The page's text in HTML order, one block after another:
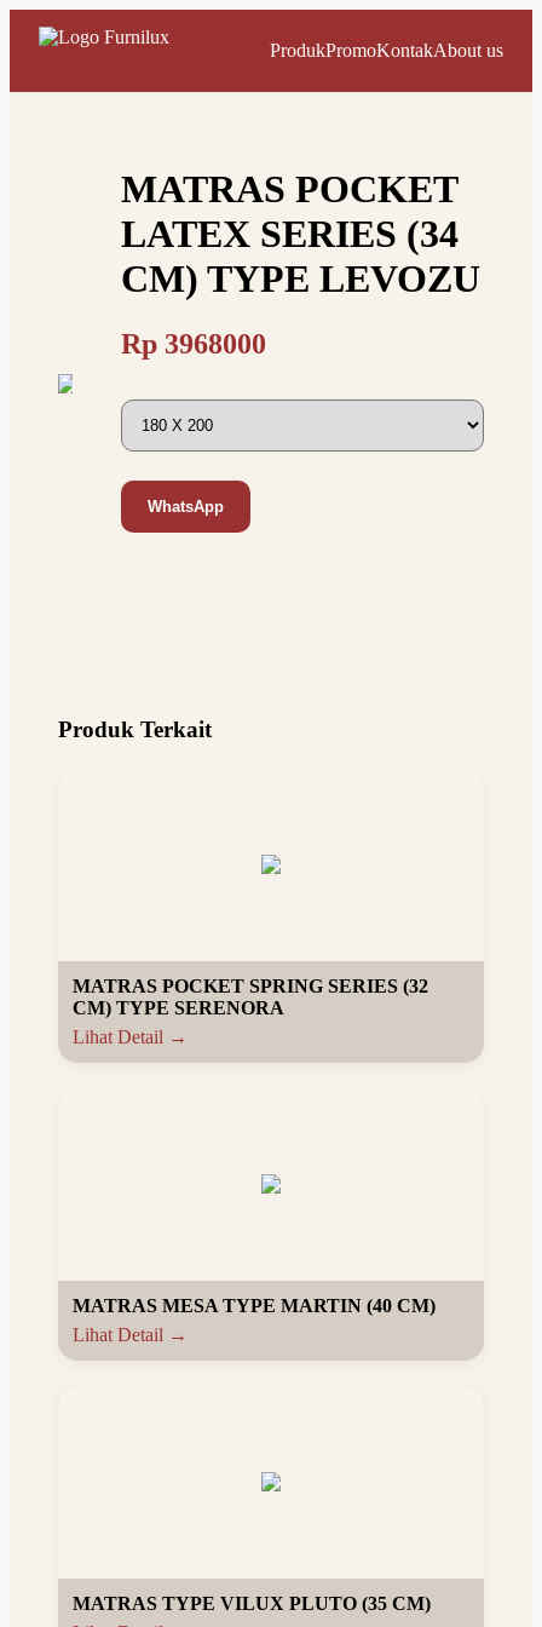
ProdukPromoKontakAbout us
MATRAS POCKET
LATEX SERIES (34
CM) TYPE LEVOZU
Rp 3968000
WhatsApp
Produk Terkait
MATRAS POCKET SPRING SERIES (32
CM) TYPE SERENORA
Lihat Detail →
MATRAS MESA TYPE MARTIN (40 CM)
Lihat Detail →
MATRAS TYPE VILUX PLUTO (35 CM)